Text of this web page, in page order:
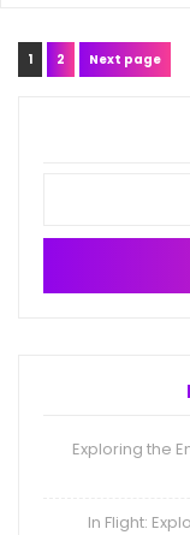
Posts
Page
1 Page
2 Next page
Exploring the
In Flight: